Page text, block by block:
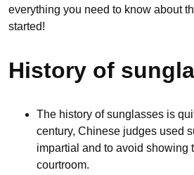
everything you need to know about
started!
History of
The history of sunglasses is
century, Chinese judges used
impartial and to avoid showing
courtroom.